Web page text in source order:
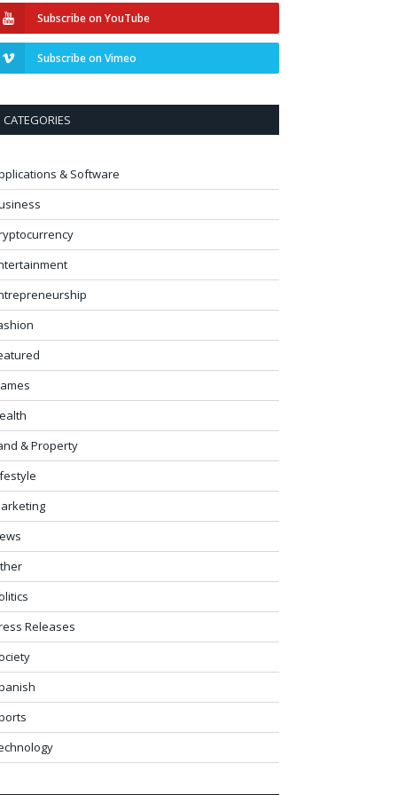
Subscribe on YouTube
Subscribe on Vimeo
CATEGORIES
& Software
& Property
Releases